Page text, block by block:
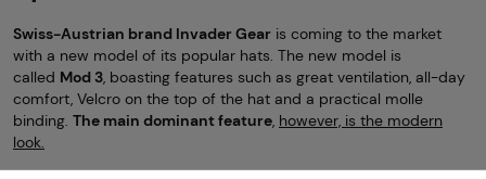
Swiss-Austrian brand Invader Gear is coming to the market
with a new model of its popular hats. The new model is
called Mod 3, boasting features such as great ventilation, all-day
comfort, Velcro on the top of the hat and a practical molle
binding. The main dominant feature, however, is the modern
look.